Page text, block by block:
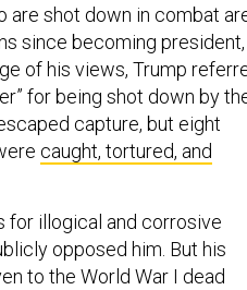
are shot down in combat
since becoming president,
of his views, Trump
for being shot down by
capture, but eight
caught, tortured, and
for illogical and corrosive
opposed him. But his
to the World War I dead